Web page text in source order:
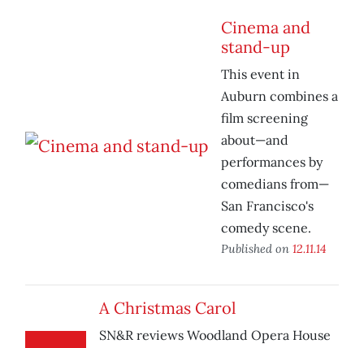
Cinema and
stand-up
This event in
Auburn combines a
film screening
about—and
performances by
comedians from—
San Francisco's
comedy scene.
Published on 12.11.14
A Christmas Carol
SN&R reviews Woodland Opera House